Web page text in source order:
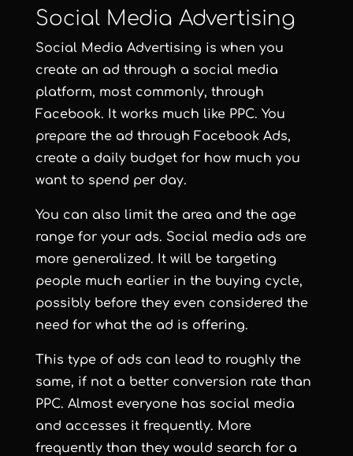
Social Media Advertising
Social Media Advertising is when you
create an ad through a social media
platform, most commonly, through
Facebook. It works much like PPC. You
prepare the ad through Facebook Ads,
create a daily budget for how much you
want to spend per day.
You can also limit the area and the age
range for your ads. Social media ads are
more generalized. It will be targeting
people much earlier in the buying cycle,
possibly before they even considered the
need for what the ad is offering.
This type of ads can lead to roughly the
same, if not a better conversion rate than
PPC. Almost everyone has social media
and accesses it frequently. More
frequently than they would search for a